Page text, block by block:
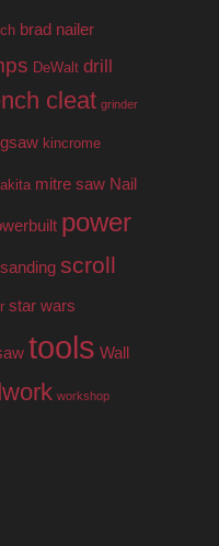
brad nailer
DeWalt drill
cleat grinder
kincrome
mitre saw Nail
power
sanding scroll
star wars
tools Wall
workshop